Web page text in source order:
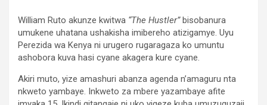
William Ruto akunze kwitwa “The Hustler”bisobanura
umukene uhatana ushakisha imibereho atizigamye. Uyu
Perezida wa Kenya ni urugero rugaragaza ko umuntu
ashobora kuva hasi cyane akagera kure cyane.
Akiri muto, yize amashuri abanza agenda n’amaguru nta
nkweto yambaye. Inkweto za mbere yazambaye afite